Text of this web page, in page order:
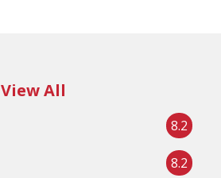
View All
8.2
8.2